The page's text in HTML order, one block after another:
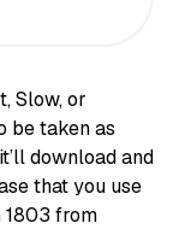
Slow, or
be taken as
download and
that you use
1803 from